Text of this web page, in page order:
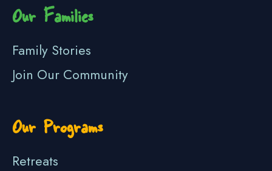
Our Families
Family Stories
Join Our Community
Our Programs
Retreats